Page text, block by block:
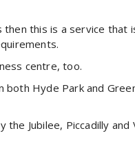
this is a service that
centre, too.
Hyde Park and
Jubilee, Piccadilly and